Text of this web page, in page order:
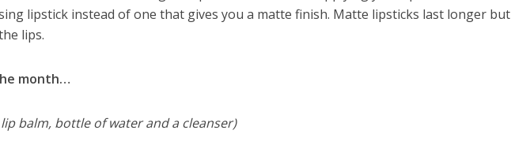
lipstick instead of one that gives you a matte finish. Matte lipsticks last longer but
lips.
month…
balm, bottle of water and a cleanser)